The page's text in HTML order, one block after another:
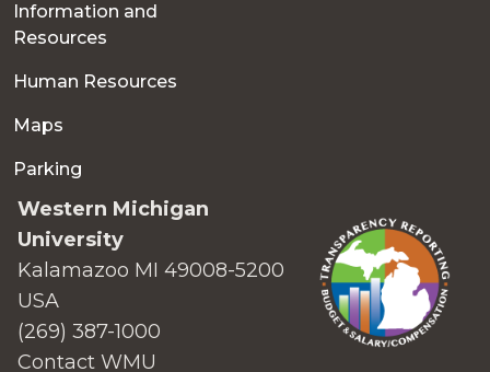
Information and
Resources
Human Resources
Maps
Parking
Western Michigan
University
Kalamazoo MI 49008-5200
USA
(269) 387-1000
Contact WMU